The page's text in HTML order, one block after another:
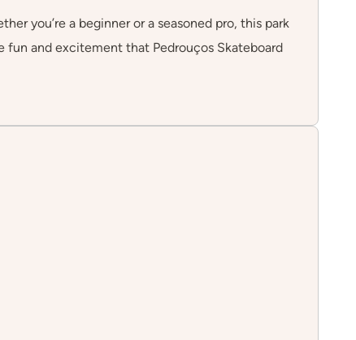
you’re a beginner or a seasoned pro, this park
fun and excitement that Pedrouços Skateboard